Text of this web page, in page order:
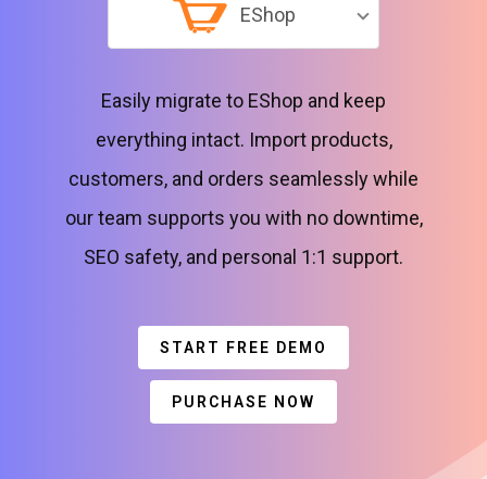
EShop
Easily migrate to EShop and keep
everything intact. Import products,
customers, and orders seamlessly while
our team supports you with no downtime,
SEO safety, and personal 1:1 support.
START FREE DEMO
PURCHASE NOW